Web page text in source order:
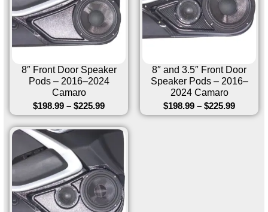
8″ Front Door Speaker
Pods – 2016–2024
Camaro
$198.99 – $225.99
8″ and 3.5″ Front Door
Speaker Pods – 2016–
2024 Camaro
$198.99 – $225.99